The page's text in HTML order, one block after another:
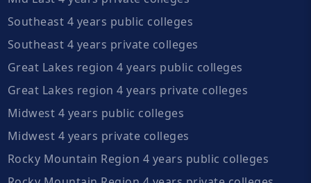
Southeast 4 years public colleges
Southeast 4 years private colleges
Great Lakes region 4 years public colleges
Great Lakes region 4 years private colleges
Midwest 4 years public colleges
Midwest 4 years private colleges
Rocky Mountain Region 4 years public colleges